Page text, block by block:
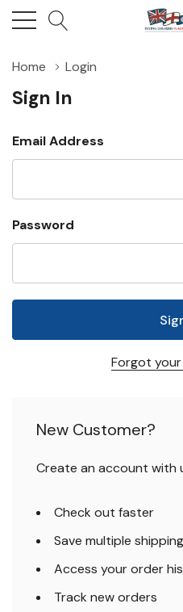
Home Login
Sign In
Email Address
Password
Forgot
New Customer?
Create an account with
Check out faster
Save multiple
Access your order
Track new orders